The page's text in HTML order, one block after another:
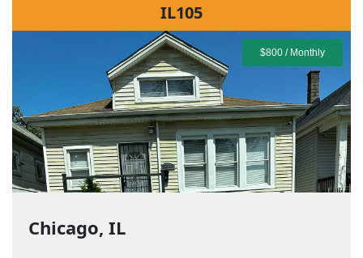
$800 / Monthly
IL105
Chicago, IL